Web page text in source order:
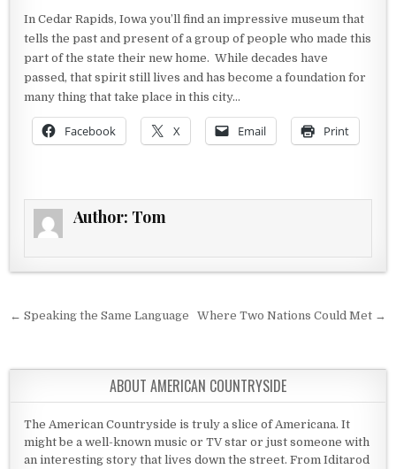
In Cedar Rapids, Iowa you’ll find an impressive museum that
tells the past and present of a group of people who made this
part of the state their new home. While decades have
passed, that spirit still lives and has become a foundation for
many thing that take place in this city…
Facebook X Email Print
Author: Tom
Post navigation
← Speaking the Same Language Where Two Nations Could Met →
ABOUT AMERICAN COUNTRYSIDE
The American Countryside is truly a slice of Americana. It
might be a well-known music or TV star or just someone with
an interesting story that lives down the street. From Iditarod